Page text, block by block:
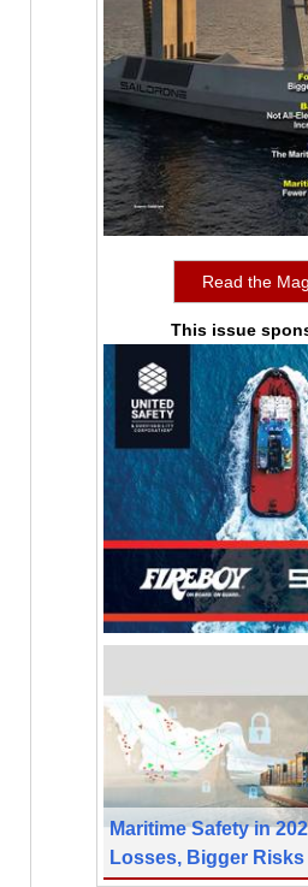
Read the
This issue
Maritime Safety in
Losses, Bigger Risks